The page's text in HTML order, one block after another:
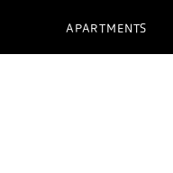
APARTMENTS